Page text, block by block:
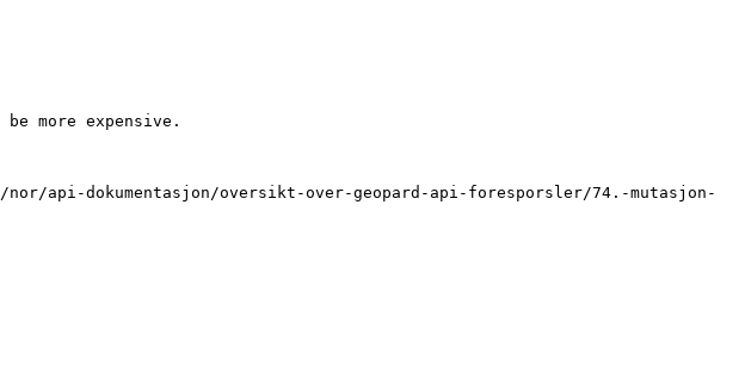
more expensive.
api-dokumentasjon/oversikt-over-geopard-api-foresporsler/74.-mutasjon-